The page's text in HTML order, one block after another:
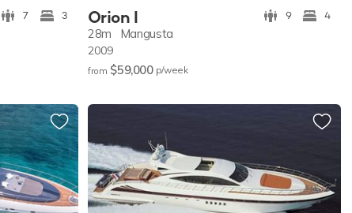
7 3 Orion I 9 4
28m Mangusta
2009
from $59,000 p/week